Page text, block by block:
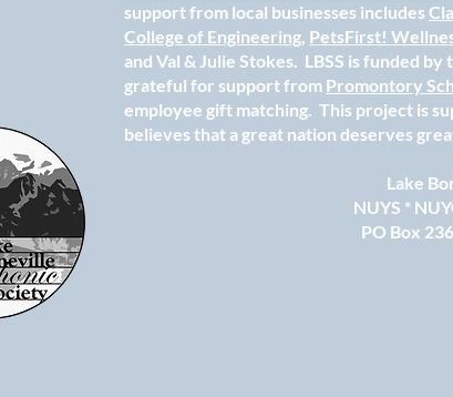
support from local businesses includes
College of Engineering, PetsFirst!
and Val & Julie Stokes. LBSS is funded by
grateful for support from Promontory
employee gift matching. This project is
believes that a great nation deserves
Lake
NUYS *
PO Box